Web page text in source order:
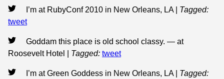
I’m at RubyConf 2010 in New Orleans, LA
Tagged:
tweet
Goddam this place is old school classy. — at
Roosevelt Hotel
Tagged: tweet
I’m at Green Goddess in New Orleans, LA
Tagged: